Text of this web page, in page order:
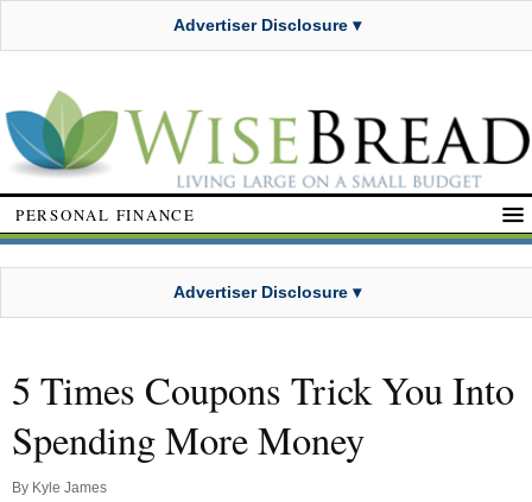
Advertiser Disclosure ▾
PERSONAL FINANCE
Advertiser Disclosure ▾
5 Times Coupons Trick You Into
Spending More Money
By Kyle James